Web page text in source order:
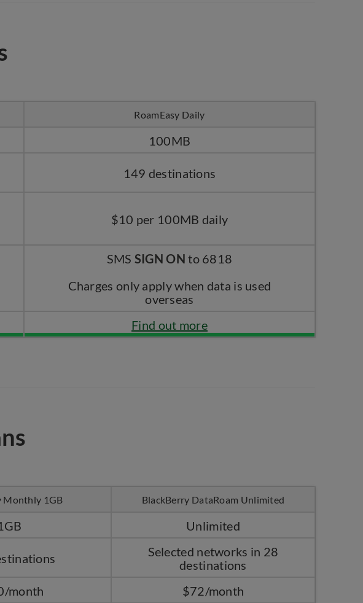
RoamEasy Daily
100MB
149 destinations
$10 per 100MB daily
SMS SIGN ON to 6818
Charges only apply when data is used
overseas
Find out more
Monthly 1GB BlackBerry DataRoam Unlimited
Unlimited
Selected networks in 28
destinations
month
$72/month